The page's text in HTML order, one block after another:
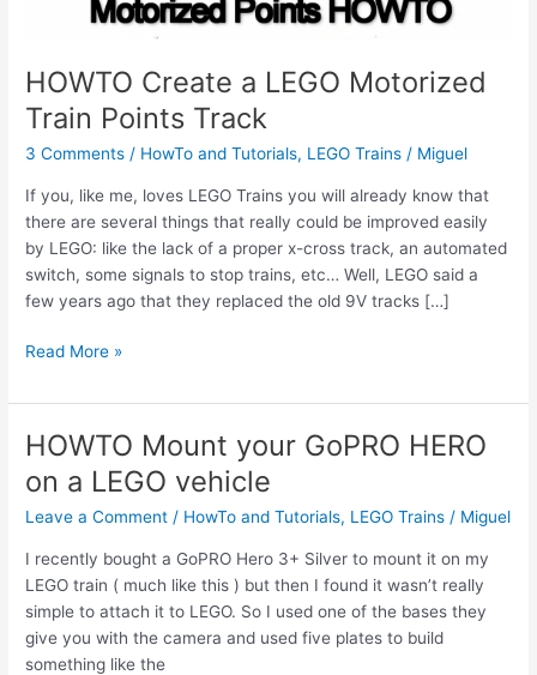
HOWTO Create a LEGO Motorized
Train Points Track
3 Comments / HowTo and Tutorials, LEGO Trains / Miguel
If you, like me, loves LEGO Trains you will already know that
there are several things that really could be improved easily
by LEGO: like the lack of a proper x-cross track, an automated
switch, some signals to stop trains, etc… Well, LEGO said a
few years ago that they replaced the old 9V tracks […]
HOWTO
a
LEGO
Motorized
Train
Points
Read More »
HOWTO Mount your GoPRO HERO
on a LEGO vehicle
Leave a Comment / HowTo and Tutorials, LEGO Trains / Miguel
I recently bought a GoPRO Hero 3+ Silver to mount it on my
LEGO train ( much like this ) but then I found it wasn’t really
simple to attach it to LEGO. So I used one of the bases they
give you with the camera and used five plates to build
something like the